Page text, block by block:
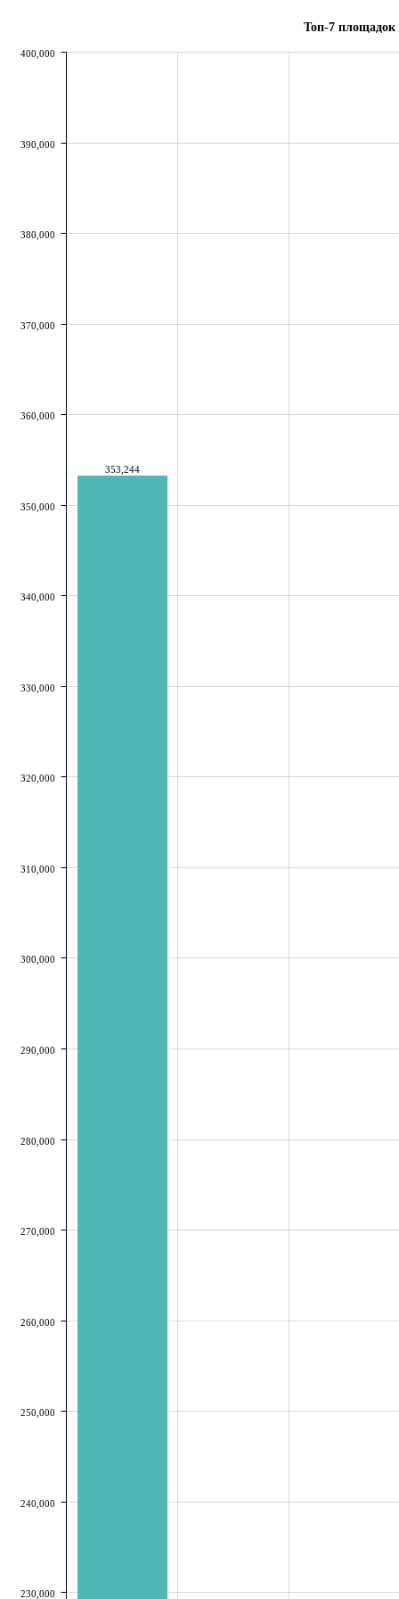
353,244
Топ-7 площадок
230,000
240,000
250,000
260,000
270,000
280,000
290,000
300,000
310,000
320,000
330,000
340,000
350,000
360,000
370,000
380,000
390,000
400,000